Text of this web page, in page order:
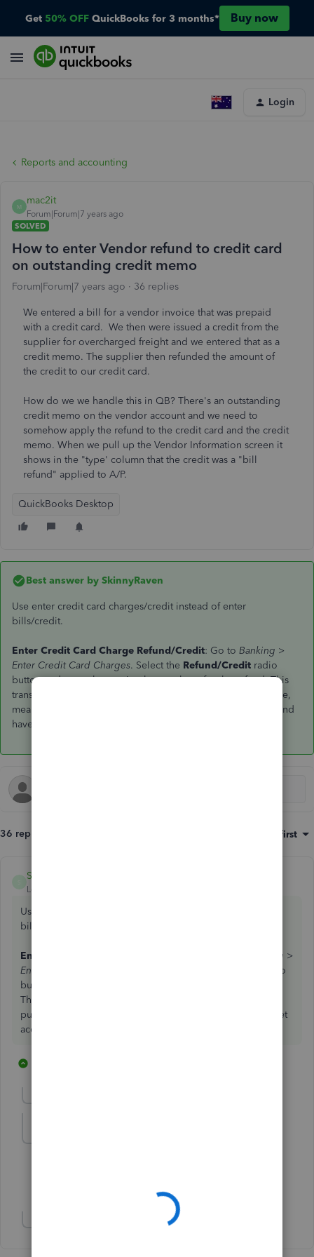
Get 50% OFF QuickBooks for 3 months* Buy now
Login
Reports and accounting
M
mac2it
Forum|Forum|7 years ago
SOLVED
How to enter Vendor refund to credit card
on outstanding credit memo
Forum|Forum|7 years ago 36 replies
We entered a bill for a vendor invoice that was prepaid
with a credit card. We then were issued a credit from the
supplier for overcharged freight and we entered that as a
credit memo. The supplier then refunded the amount of
the credit to our credit card.
How do we we handle this in QB? There's an outstanding
credit memo on the vendor account and we need to
somehow apply the refund to the credit card and the credit
memo. When we pull up the Vendor Information screen it
shows in the "type' column that the credit was a "bill
refund" applied to A/P.
QuickBooks Desktop
Best answer by SkinnyRaven
Use enter credit card charges/credit instead of enter
bills/credit.
Enter Credit Card Charge Refund/Credit: Go to Banking >
Enter Credit Card Charges. Select the Refund/Credit radio
button and enter the receipt that you have for the refund. This
transaction should be a mirror-image of the original purchase,
meaning that you select the same expense / asset accounts and
have the same tax codes and amounts.
36 replies Oldest first
SkinnyRaven
Level 6
Use enter credit card charges/credit instead of enter
bills/credit.
Enter Credit Card Charge Refund/Credit
Banking >
Enter Credit Card Charges
radio
button and enter the receipt that you have for the refund.
This transaction should be a mirror-image of the original
purchase, meaning that you select the same expense / asset
accounts and have the same tax codes and amounts.